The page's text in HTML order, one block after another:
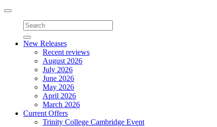
Toggle
navigation
New Releases
Recent reviews
August 2026
July 2026
June 2026
May 2026
April 2026
March 2026
Current Offers
Trinity College Cambridge Event